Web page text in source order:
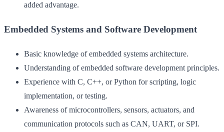
added advantage.
Embedded Systems and Software Development
Basic knowledge of embedded systems architecture.
Understanding of embedded software development principles.
Experience with C, C++, or Python for scripting, logic
implementation, or testing.
Awareness of microcontrollers, sensors, actuators, and
communication protocols such as CAN, UART, or SPI.